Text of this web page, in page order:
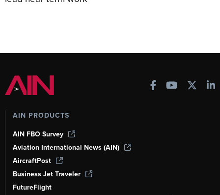
AIN PRODUCTS
AIN FBO Survey
Aviation International News (AIN)
AircraftPost
Business Jet Traveler
FutureFlight